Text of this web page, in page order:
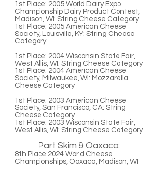
1st Place: 2005 World Dairy Expo
Championship Dairy Product Contest,
Madison, WI: String Cheese Category
1st Place: 2005 American Cheese
Society, Louisville, KY: String Cheese
Category
1st Place: 2004 Wisconsin State Fair,
West Allis, WI: String Cheese Category
1st Place: 2004 American Cheese
Society, Milwaukee, WI: Mozzarella
Cheese Category
1st Place: 2003 American Cheese
Society, San Francisco, CA: String
Cheese Category
1st Place: 2003 Wisconsin State Fair,
West Allis, WI: String Cheese Category
Part Skim & Oaxaca:
8th Place 2024 World Cheese
Championships, Oaxaca, Madison, WI